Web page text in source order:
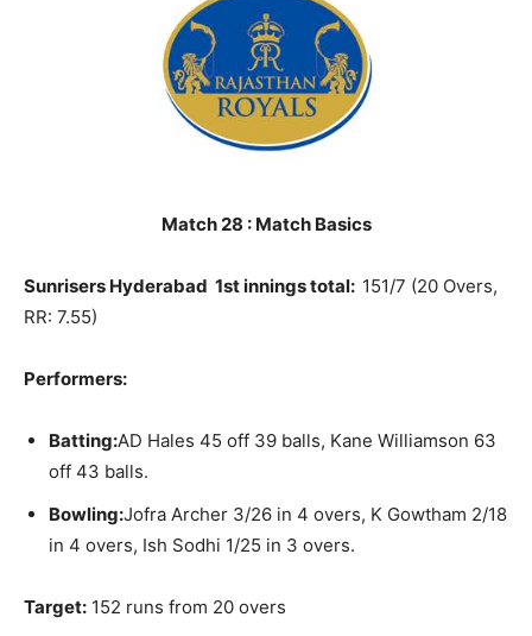
Match 28 : Match Basics
Sunrisers Hyderabad 1st innings total: 151/7 (20 Overs,
RR: 7.55)
Performers:
Batting:AD Hales 45 off 39 balls, Kane Williamson 63
off 43 balls.
Bowling:Jofra Archer 3/26 in 4 overs, K Gowtham 2/18
in 4 overs, Ish Sodhi 1/25 in 3 overs.
Target: 152 runs from 20 overs